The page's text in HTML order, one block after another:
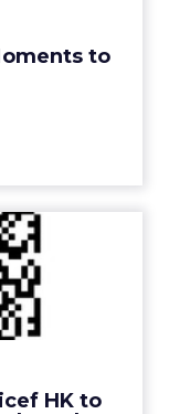
to
HK to
With
both Unicef